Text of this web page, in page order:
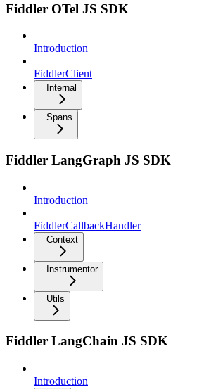
Fiddler OTel JS SDK
Introduction
FiddlerClient
Internal
Spans
Fiddler LangGraph JS SDK
Introduction
FiddlerCallbackHandler
Context
Instrumentor
Utils
Fiddler LangChain JS SDK
Introduction